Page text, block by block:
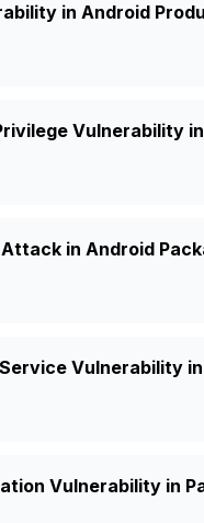
in Android
Vulnerability
in Android
Vulnerability
Vulnerability in